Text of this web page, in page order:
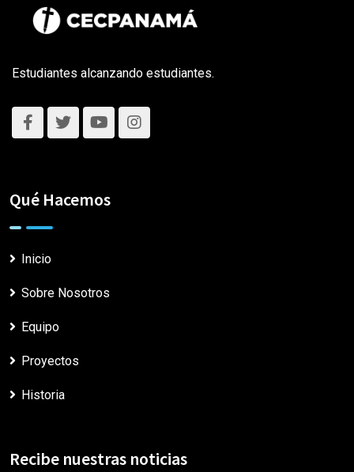
Estudiantes alcanzando estudiantes.
Qué Hacemos
Inicio
Sobre Nosotros
Equipo
Proyectos
Historia
Recibe nuestras noticias